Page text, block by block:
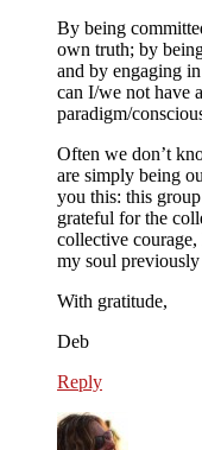
By being
own truth; by
and by engaging
can I/we not have
paradigm/
Often we don’t
are simply being
you this: this
grateful for the
collective
my soul
With gratitude,
Deb
Reply